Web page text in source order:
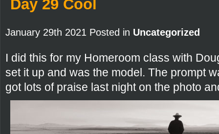
Day 29 Cool
January 29th 2021 Posted in Uncategorized
I did this for my Homeroom class with
set it up and was the model. The prompt
got lots of praise last night on the photo